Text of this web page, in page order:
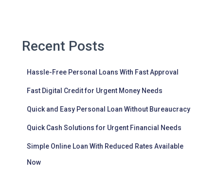
Recent Posts
Hassle-Free Personal Loans With Fast Approval
Fast Digital Credit for Urgent Money Needs
Quick and Easy Personal Loan Without Bureaucracy
Quick Cash Solutions for Urgent Financial Needs
Simple Online Loan With Reduced Rates Available
Now